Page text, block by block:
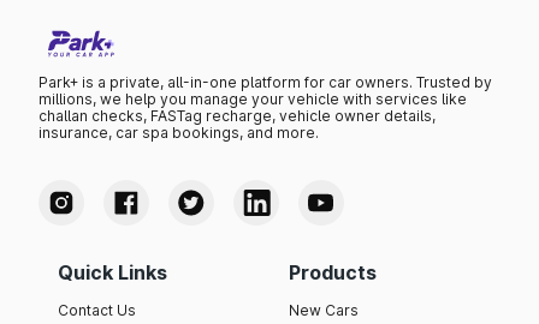
Park+ is a private, all-in-one platform for car owners. Trusted by
millions, we help you manage your vehicle with services like
challan checks, FASTag recharge, vehicle owner details,
insurance, car spa bookings, and more.
Quick Links
Contact Us
Products
New Cars